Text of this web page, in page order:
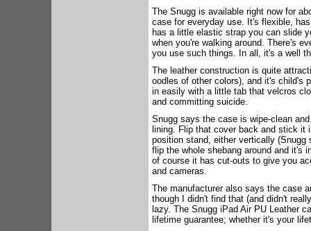
The Snugg is available right now for
case for everyday use. It's flexible,
has a little elastic strap you can slide
when you're walking around. There's
you use such things. In all, it's a well
The leather construction is quite
oodles of other colors), and it's child's
in easily with a little tab that velcros
and committing suicide.
Snugg says the case is wipe-clean
lining. Flip that cover back and stick it
position stand, either vertically
flip the whole shebang around and it's
of course it has cut-outs to give you
and cameras.
The manufacturer also says the case
though I didn't find that (and didn't
lazy. The Snugg iPad Air PU Leather
lifetime guarantee; whether it's your